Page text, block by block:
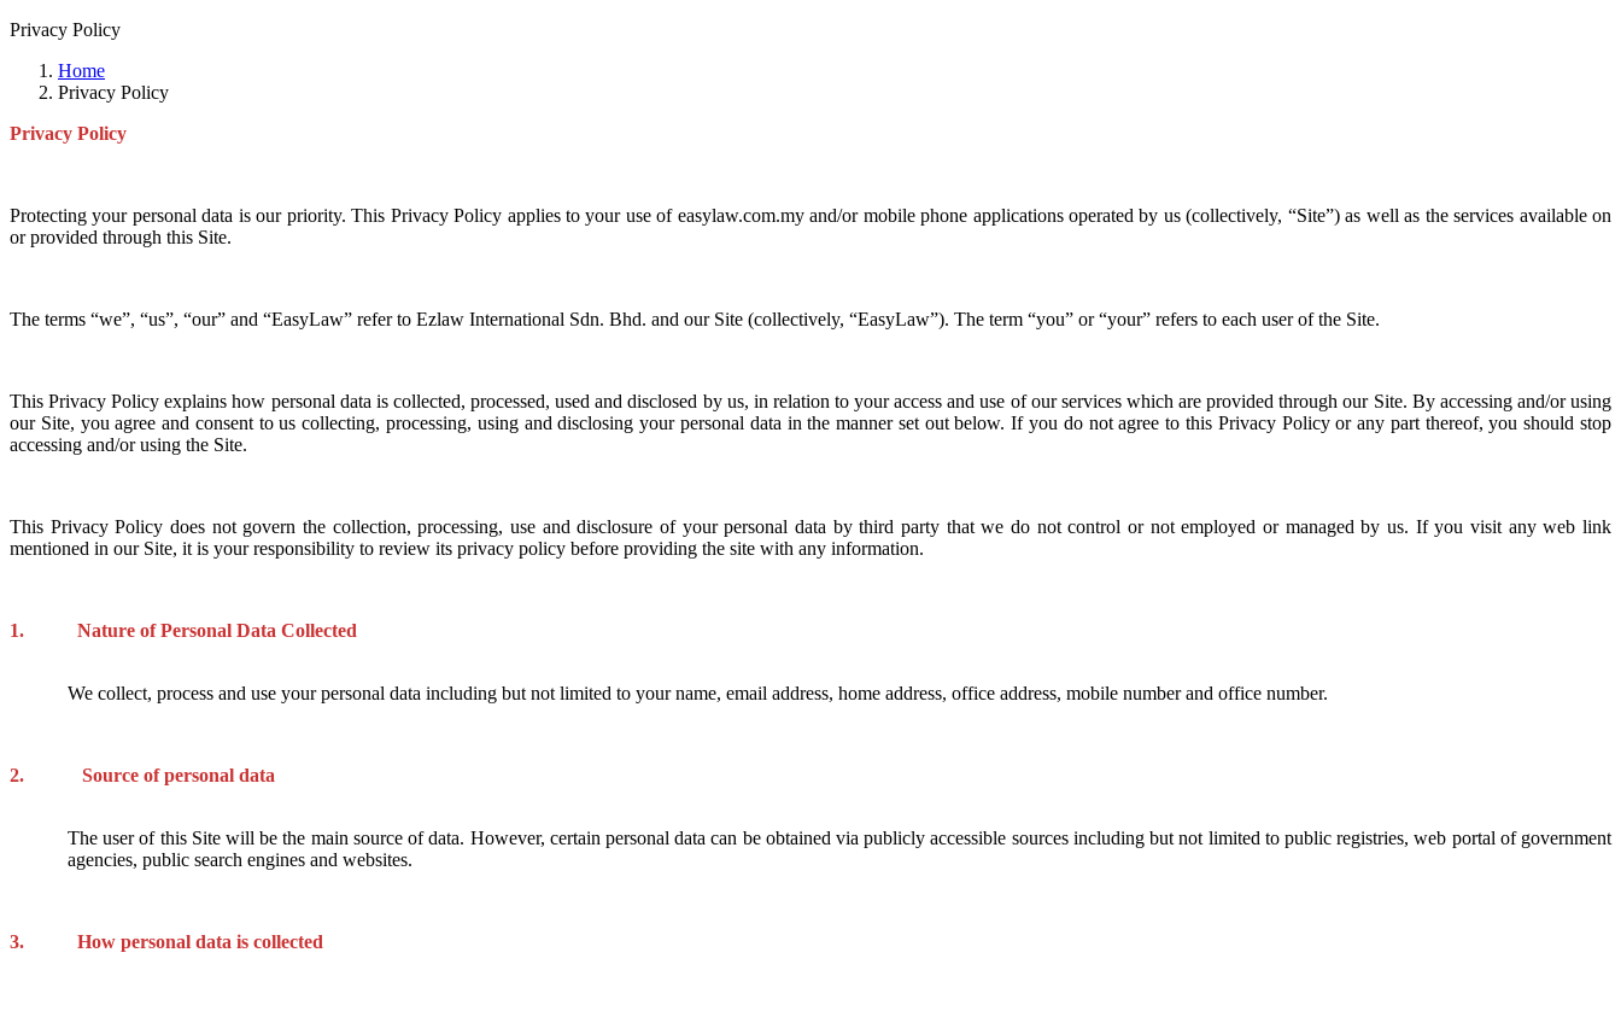
Privacy Policy
Home
Privacy Policy
Privacy Policy
Protecting your personal data is our priority. This Privacy Policy applies to your use of easylaw.com.my and/or mobile phone applications operated by us (collectively, “Site”) as well as the services available on
or provided through this Site.
The terms “we”, “us”, “our” and “EasyLaw” refer to Ezlaw International Sdn. Bhd. and our Site (collectively, “EasyLaw”). The term “you” or “your” refers to each user of the Site.
This Privacy Policy explains how personal data is collected, processed, used and disclosed by us, in relation to your access and use of our services which are provided through our Site. By accessing and/or using
our Site, you agree and consent to us collecting, processing, using and disclosing your personal data in the manner set out below. If you do not agree to this Privacy Policy or any part thereof, you should stop
accessing and/or using the Site.
This Privacy Policy does not govern the collection, processing, use and disclosure of your personal data by third party that we do not control or not employed or managed by us. If you visit any web link
mentioned in our Site, it is your responsibility to review its privacy policy before providing the site with any information.
1. Nature of Personal Data Collected
We collect, process and use your personal data including but not limited to your name, email address, home address, office address, mobile number and office number.
2. Source of personal data
The user of this Site will be the main source of data. However, certain personal data can be obtained via publicly accessible sources including but not limited to public registries, web portal of government
agencies, public search engines and websites.
3. How personal data is collected